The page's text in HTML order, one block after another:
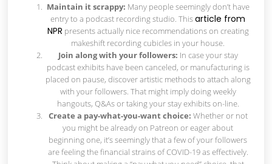
Maintain it scrappy: Many people seemingly don’t have
entry to a podcast recording studio. Thisarticle from
NPR presents actually nice recommendations on creating
makeshift recording cubicles in your house.
Join along with your followers: In case your stay
podcast exhibits have been canceled, or manufacturing is
placed on pause, discover artistic methods to attach along
with your followers. That might imply doing weekly
hangouts, Q&As or taking your stay exhibits on-line.
Create a pay-what-you-want choice: Whether or not
you might be already on Patreon or eager about
beginning one, it’s seemingly that a few of your followers
are feeling the financial strains of COVID-19 as effectively.